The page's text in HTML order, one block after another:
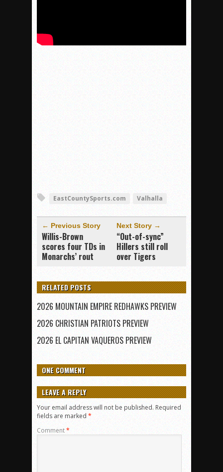
EastCountySports.com Valhalla
← Previous Story
Willis-Brown
scores four TDs in
Monarchs’ rout
Next Story →
“Out-of-sync”
Hillers still roll
over Tigers
RELATED POSTS
2026 MOUNTAIN EMPIRE REDHAWKS PREVIEW
2026 CHRISTIAN PATRIOTS PREVIEW
2026 EL CAPITAN VAQUEROS PREVIEW
ONE COMMENT
LEAVE A REPLY
Your email address will not be published. Required
fields are marked *
Comment*